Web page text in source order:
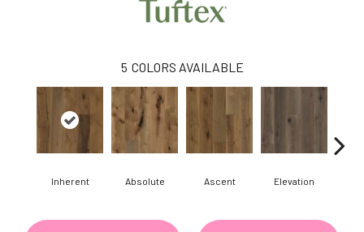
5 COLORS AVAILABLE
Inherent Absolute Ascent Elevation